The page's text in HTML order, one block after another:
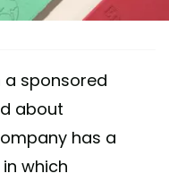
a sponsored
about
has a
in which